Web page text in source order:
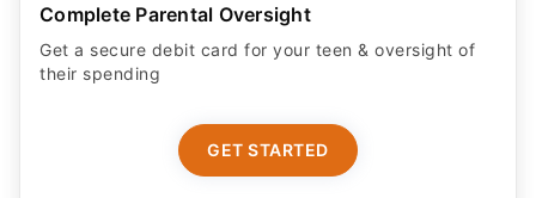
Complete Parental Oversight
Get a secure debit card for your teen & oversight of
their spending
GET STARTED